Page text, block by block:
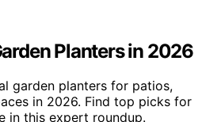
Planters in 2026
garden planters for patios,
in 2026. Find top picks for
in this expert roundup.